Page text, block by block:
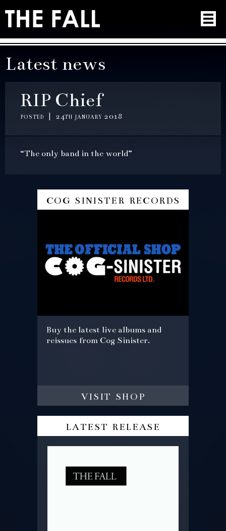
Latest news
RIP Chief
posted | 24th january 2018
“The only band in the world”
cog sinister records
Buy the latest live albums and
reissues from Cog Sinister.
visit shop
latest release